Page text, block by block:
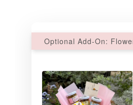
Optional Add-On: